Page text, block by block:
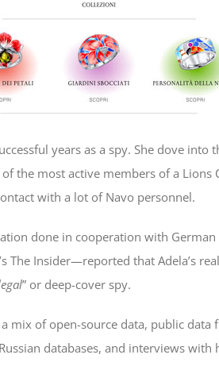
years as a spy. She dove into
the most active members of a Lions
with a lot of Navo personnel.
done in cooperation with German
The Insider—reported that Adela’s
” or deep-cover spy.
mix of open-source data, public data
databases, and interviews with